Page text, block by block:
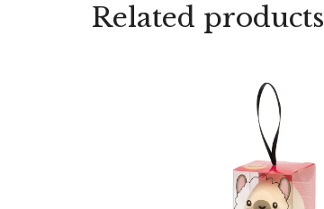
Related products